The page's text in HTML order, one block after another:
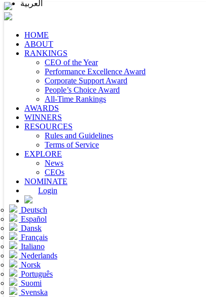
HOME
ABOUT
RANKINGS
CEO of the Year
Performance Excellence Award
Corporate Support Award
People’s Choice Award
All-Time Rankings
AWARDS
WINNERS
RESOURCES
Rules and Guidelines
Terms of Service
EXPLORE
News
CEOs
NOMINATE
Login
Deutsch
Español
Dansk
Français
Italiano
Nederlands
Norsk
Português
Suomi
Svenska
العربية